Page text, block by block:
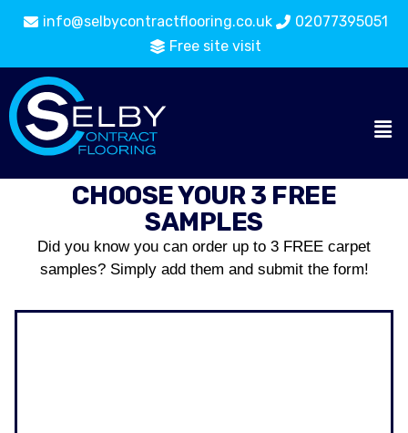
info@selbycontractflooring.co.uk
02077395051
Free site visit
CHOOSE YOUR 3 FREE
SAMPLES
Did you know you can order up to 3 FREE carpet
samples? Simply add them and submit the form!